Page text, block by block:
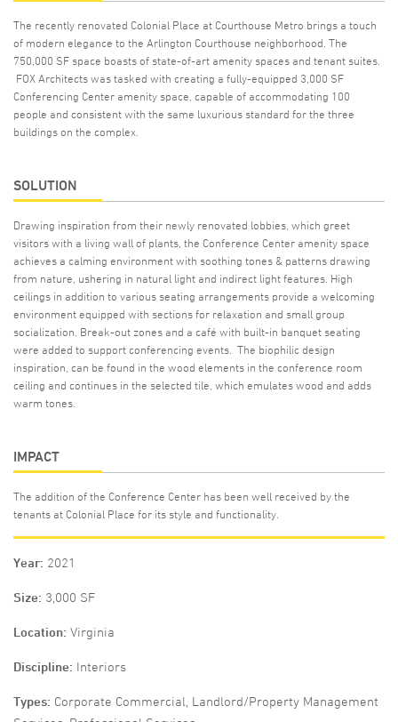
The recently renovated Colonial Place at Courthouse Metro brings a touch
of modern elegance to the Arlington Courthouse neighborhood. The
750,000 SF space boasts of state-of-art amenity spaces and tenant suites.
FOX Architects was tasked with creating a fully-equipped 3,000 SF
Conferencing Center amenity space, capable of accommodating 100
people and consistent with the same luxurious standard for the three
buildings on the complex.
SOLUTION
Drawing inspiration from their newly renovated lobbies, which greet
visitors with a living wall of plants, the Conference Center amenity space
achieves a calming environment with soothing tones & patterns drawing
from nature, ushering in natural light and indirect light features. High
ceilings in addition to various seating arrangements provide a welcoming
environment equipped with sections for relaxation and small group
socialization. Break-out zones and a café with built-in banquet seating
were added to support conferencing events. The biophilic design
inspiration, can be found in the wood elements in the conference room
ceiling and continues in the selected tile, which emulates wood and adds
warm tones.
IMPACT
The addition of the Conference Center has been well received by the
tenants at Colonial Place for its style and functionality.
Year 2021
Size 3,000 SF
Location Virginia
Discipline Interiors
Types Corporate Commercial, Landlord/Property Management